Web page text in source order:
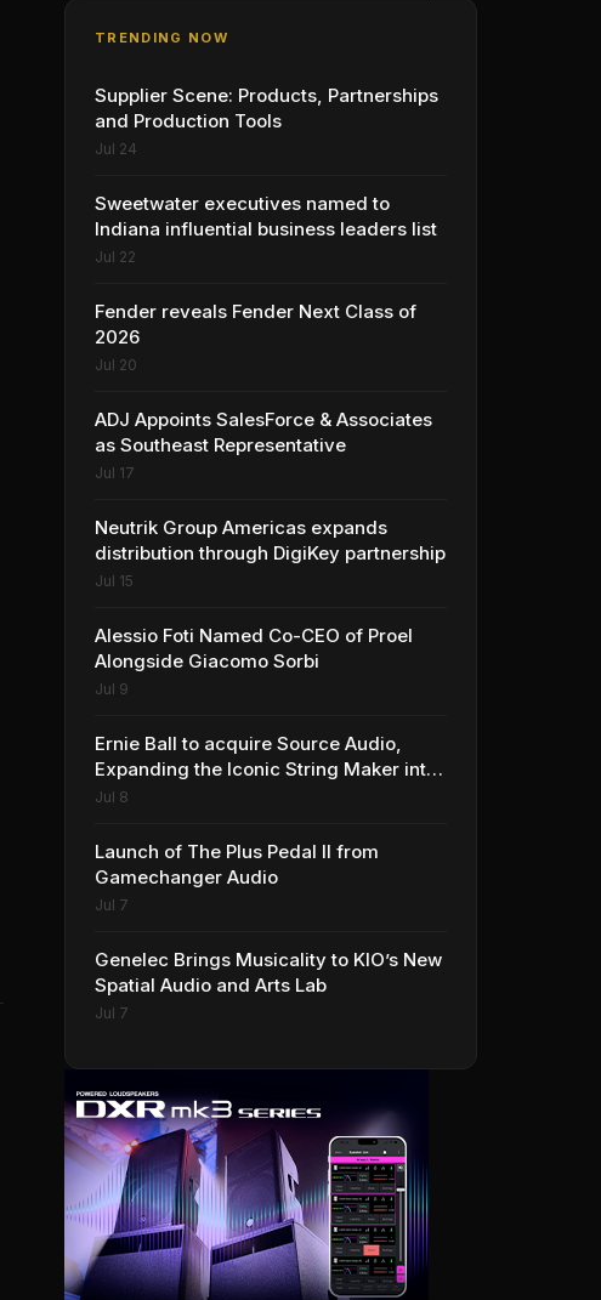
TRENDING NOW
Supplier Scene: Products, Partnerships
and Production Tools
Jul 24
Sweetwater executives named to
Indiana influential business leaders list
Jul 22
Fender reveals Fender Next Class of
2026
Jul 20
ADJ Appoints SalesForce & Associates
as Southeast Representative
Jul 17
Neutrik Group Americas expands
distribution through DigiKey partnership
Jul 15
Alessio Foti Named Co-CEO of Proel
Alongside Giacomo Sorbi
Jul 9
Ernie Ball to acquire Source Audio,
Expanding the Iconic String Maker into
Premium Effects
Jul 8
Launch of The Plus Pedal II from
Gamechanger Audio
Jul 7
Genelec Brings Musicality to KIO’s New
Spatial Audio and Arts Lab
Jul 7